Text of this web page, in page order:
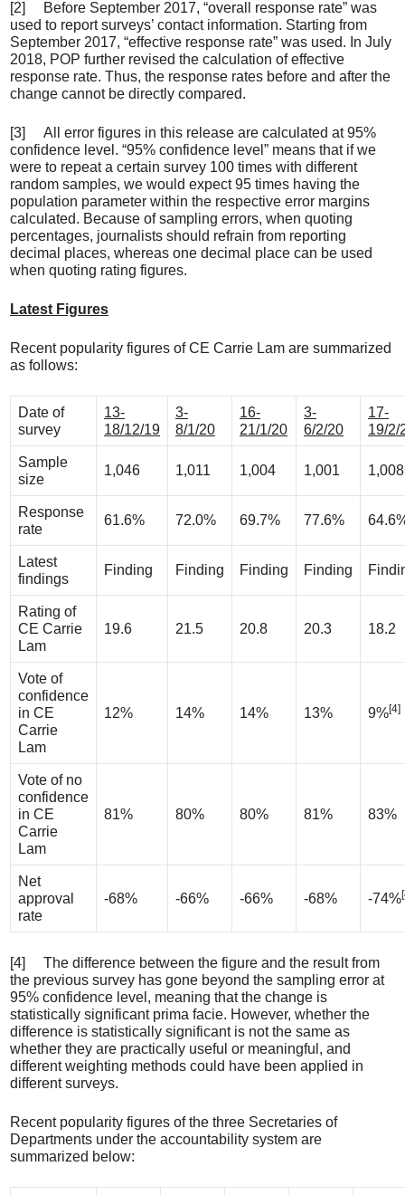
[2] Before September 2017, “overall response rate” was
used to report surveys’ contact information. Starting from
September 2017, “effective response rate” was used. In July
2018, POP further revised the calculation of effective
response rate. Thus, the response rates before and after the
change cannot be directly compared.
[3] All error figures in this release are calculated at 95%
confidence level. “95% confidence level” means that if we
were to repeat a certain survey 100 times with different
random samples, we would expect 95 times having the
population parameter within the respective error margins
calculated. Because of sampling errors, when quoting
percentages, journalists should refrain from reporting
decimal places, whereas one decimal place can be used
when quoting rating figures.
Latest Figures
Recent popularity figures of CE Carrie Lam are summarized
as follows:
Date of
survey
13-
18/12/19
3-
8/1/20
16-
21/1/20
3-
6/2/20
17-
19/2/
Sample
size
1,046 1,011 1,004 1,001 1,008
Response
rate
61.6% 72.0% 69.7% 77.6%
Latest
findings
Finding Finding Finding Finding
Rating of
CE Carrie
Lam
19.6 21.5 20.8 20.3 18.2
Vote of
confidence
in CE
Carrie
Lam
12% 14% 14% 13% 9%[4]
Vote of no
confidence
in CE
Carrie
Lam
81% 80% 80% 81% 83%
Net
approval
rate
-68% -66% -66% -68% -74%
[4] The difference between the figure and the result from
the previous survey has gone beyond the sampling error at
95% confidence level, meaning that the change is
statistically significant prima facie. However, whether the
difference is statistically significant is not the same as
whether they are practically useful or meaningful, and
different weighting methods could have been applied in
different surveys.
Recent popularity figures of the three Secretaries of
Departments under the accountability system are
summarized below: